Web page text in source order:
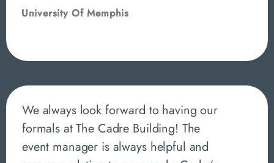
University Of Memphis
We always look forward to having our
formals at The Cadre Building! The
event manager is always helpful and